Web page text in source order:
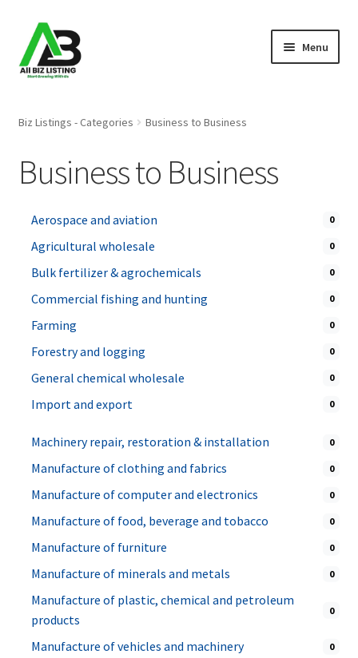
Skip
to
navigation
Skip
to
content
Menu
About Us
Blog
Register Your Business
Biz Listings - Categories Business to Business
Business to Business
Aerospace and aviation 0
Agricultural wholesale 0
Bulk fertilizer & agrochemicals 0
Commercial fishing and hunting 0
Farming 0
Forestry and logging 0
General chemical wholesale 0
Import and export 0
Machinery repair, restoration & installation 0
Manufacture of clothing and fabrics 0
Manufacture of computer and electronics 0
Manufacture of food, beverage and tobacco 0
Manufacture of furniture 0
Manufacture of minerals and metals 0
Manufacture of plastic, chemical and petroleum
products
0
Manufacture of vehicles and machinery 0